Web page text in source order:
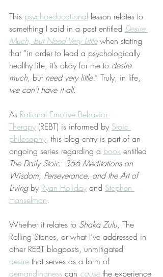
This psychoeducational lesson relates to
something I said in a post entitled Desire
Much, but Need Very Little when stating
that “in order to lead a psychologically
healthy life, it’s okay for me to desire
much, but need very little.” Truly, in life,
we can’t have it all.
As Rational Emotive Behavior
Therapy (REBT) is informed by Stoic
philosophy, this blog entry is part of an
ongoing series regarding a book entitled
The Daily Stoic: 366 Meditations on
Wisdom, Perseverance, and the Art of
Living by Ryan Holiday and Stephen
Hanselman.
Whether it relates to Shaka Zulu, The
Rolling Stones, or what I’ve addressed in
other REBT blogposts, unmitigated
desire that serves as a form of
demandingness can cause the experience